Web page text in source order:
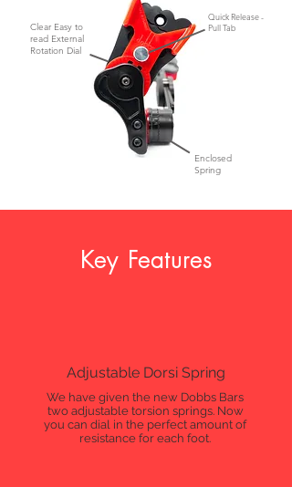
Clear Easy to
read External
Rotation Dial
Enclosed
Spring
Quick Release -
Pull Tab
Key Features
Adjustable Dorsi Spring
We have given the new Dobbs Bars
two adjustable torsion springs. Now
you can dial in the perfect amount of
resistance for each foot.